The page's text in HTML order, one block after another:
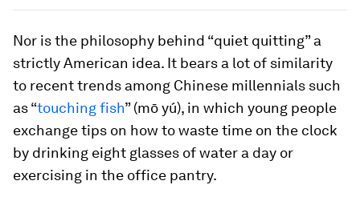
Nor is the philosophy behind “quiet quitting” a
strictly American idea. It bears a lot of similarity
to recent trends among Chinese millennials such
as “touching fish” (mō yú), in which young people
exchange tips on how to waste time on the clock
by drinking eight glasses of water a day or
exercising in the office pantry.